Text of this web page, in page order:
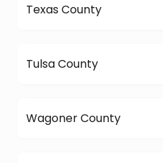
Texas County
Tulsa County
Wagoner County